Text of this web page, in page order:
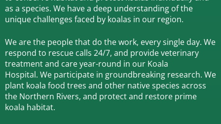
as a species. We have a deep understanding of the
unique challenges faced by koalas in our region.
We are the people that do the work, every single day. We
respond to rescue calls 24/7, and provide veterinary
treatment and care year-round in our Koala
Hospital. We participate in groundbreaking research. We
plant koala food trees and other native species across
the Northern Rivers, and protect and restore prime
koala habitat.